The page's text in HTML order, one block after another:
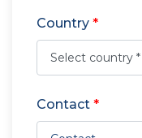
Country *
Contact *